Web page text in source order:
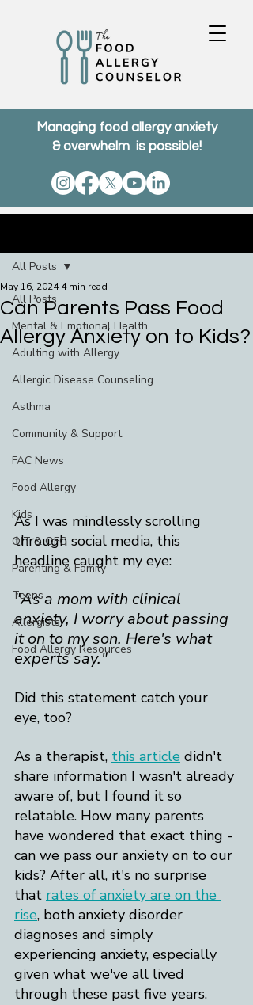
Managing food allergy anxiety
& overwhelm is possible!
All Posts
Mental & Emotional Health
Adulting with Allergy
Allergic Disease Counseling
Asthma
Community & Support
FAC News
Food Allergy
Kids
OIT & OFC
Parenting & Family
Teens
Allergists
Food Allergy Resources
All Posts
Can Parents Pass Food
Allergy Anxiety on to Kids?
May 16, 2024 4 min read
As I was mindlessly scrolling
through social media, this
headline caught my eye:​
"As a mom with clinical
anxiety, I worry about passing
it on to my son. Here's what
experts say."
Did this statement catch your
eye, too?
As a therapist, this article didn't
share information I wasn't already
aware of, but I found it so
relatable. How many parents
have wondered that exact thing -
can we pass our anxiety on to our
kids? After all, it's no surprise
that rates of anxiety are on the
rise, both anxiety disorder
diagnoses and simply
experiencing anxiety, especially
given what we've all lived
through these past five years.